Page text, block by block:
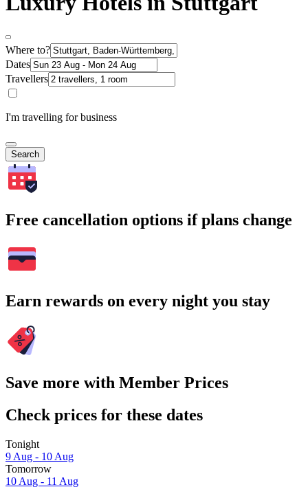
Where to?
Dates
Travellers
I'm travelling for business
Search
Free cancellation options if plans change
Earn rewards on every night you stay
Save more with Member Prices
Check prices for these dates
Tonight
9 Aug - 10 Aug
Tomorrow
10 Aug - 11 Aug